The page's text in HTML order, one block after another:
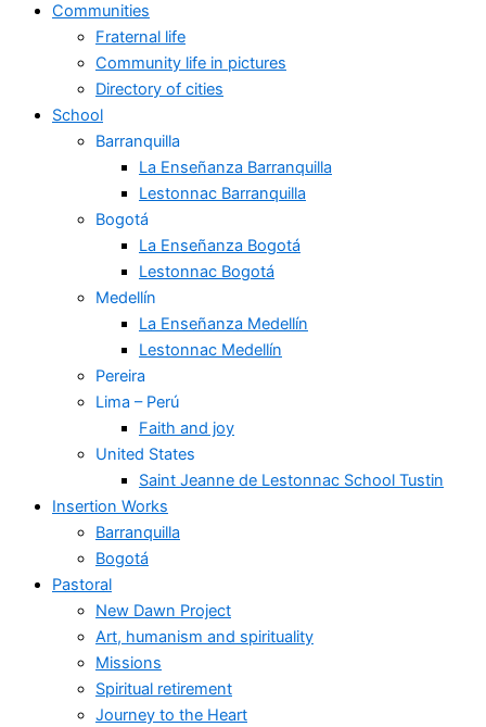
Communities
Fraternal life
Community life in pictures
Directory of cities
School
Barranquilla
La Enseñanza Barranquilla
Lestonnac Barranquilla
Bogotá
La Enseñanza Bogotá
Lestonnac Bogotá
Medellín
La Enseñanza Medellín
Lestonnac Medellín
Pereira
Lima – Perú
Faith and joy
United States
Saint Jeanne de Lestonnac School Tustin
Insertion Works
Barranquilla
Bogotá
Pastoral
New Dawn Project
Art, humanism and spirituality
Missions
Spiritual retirement
Journey to the Heart